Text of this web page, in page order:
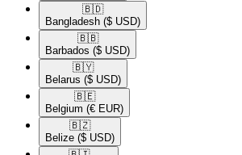
🇧🇩​
Bangladesh ($ USD)
🇧🇧​
Barbados ($ USD)
🇧🇾​
Belarus ($ USD)
🇧🇪​
Belgium (€ EUR)
🇧🇿​
Belize ($ USD)